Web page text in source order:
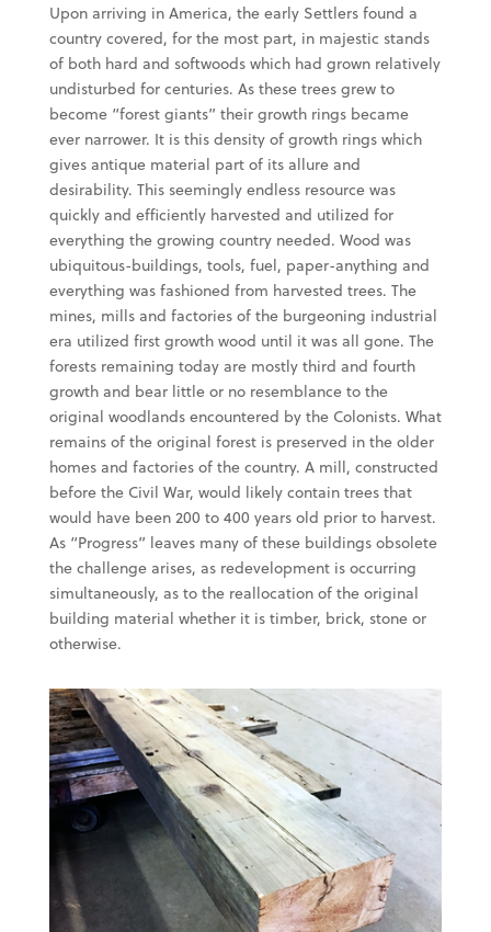
Upon arriving in America, the early Settlers found a
country covered, for the most part, in majestic stands
of both hard and softwoods which had grown relatively
undisturbed for centuries. As these trees grew to
become “forest giants” their growth rings became
ever narrower. It is this density of growth rings which
gives antique material part of its allure and
desirability. This seemingly endless resource was
quickly and efficiently harvested and utilized for
everything the growing country needed. Wood was
ubiquitous-buildings, tools, fuel, paper-anything and
everything was fashioned from harvested trees. The
mines, mills and factories of the burgeoning industrial
era utilized first growth wood until it was all gone. The
forests remaining today are mostly third and fourth
growth and bear little or no resemblance to the
original woodlands encountered by the Colonists. What
remains of the original forest is preserved in the older
homes and factories of the country. A mill, constructed
before the Civil War, would likely contain trees that
would have been 200 to 400 years old prior to harvest.
As “Progress” leaves many of these buildings obsolete
the challenge arises, as redevelopment is occurring
simultaneously, as to the reallocation of the original
building material whether it is timber, brick, stone or
otherwise.